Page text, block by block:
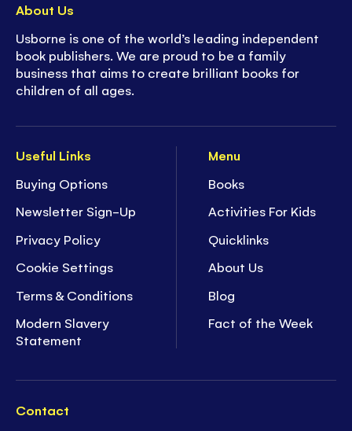
Useful Links
Buying Options
Newsletter Sign-Up
Privacy Policy
Cookie Settings
Terms & Conditions
Modern Slavery
Statement
Menu
Books
Activities For Kids
Quicklinks
About Us
Blog
Fact of the Week
Contact
About Us
Usborne is one of the world’s leading independent
book publishers. We are proud to be a family
business that aims to create brilliant books for
children of all ages.